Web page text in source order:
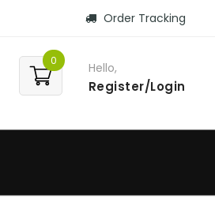
Order Tracking
0 Hello,
Register/Login